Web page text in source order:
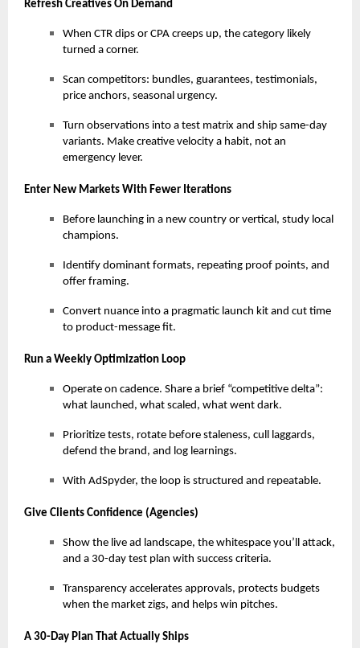
Refresh Creatives On Demand
When CTR dips or CPA creeps up, the category likely
turned a corner.
Scan competitors: bundles, guarantees, testimonials,
price anchors, seasonal urgency.
Turn observations into a test matrix and ship same-day
variants. Make creative velocity a habit, not an
emergency lever.
Enter New Markets With Fewer Iterations
Before launching in a new country or vertical, study local
champions.
Identify dominant formats, repeating proof points, and
offer framing.
Convert nuance into a pragmatic launch kit and cut time
to product-message fit.
Run a Weekly Optimization Loop
Operate on cadence. Share a brief “competitive delta”:
what launched, what scaled, what went dark.
Prioritize tests, rotate before staleness, cull laggards,
defend the brand, and log learnings.
With AdSpyder, the loop is structured and repeatable.
Give Clients Confidence (Agencies)
Show the live ad landscape, the whitespace you’ll attack,
and a 30-day test plan with success criteria.
Transparency accelerates approvals, protects budgets
when the market zigs, and helps win pitches.
A 30-Day Plan That Actually Ships